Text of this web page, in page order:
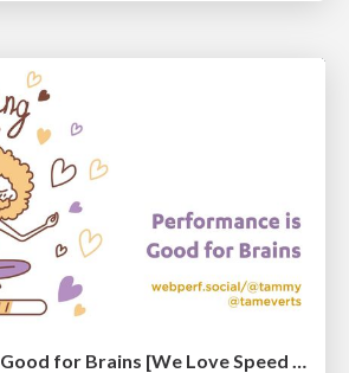
Performance Is Good for Brains [We Love Speed 2024]